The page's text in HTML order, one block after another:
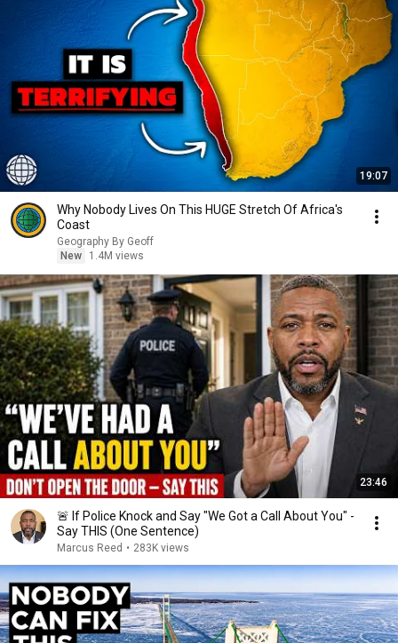
19:07
Why Nobody Lives On This HUGE Stretch Of Africa's
Coast
Geography By Geoff
New
1.4M views
23:46
🚨 If Police Knock and Say "We Got a Call About You" -
Say THIS (One Sentence)
Marcus Reed • 283K views